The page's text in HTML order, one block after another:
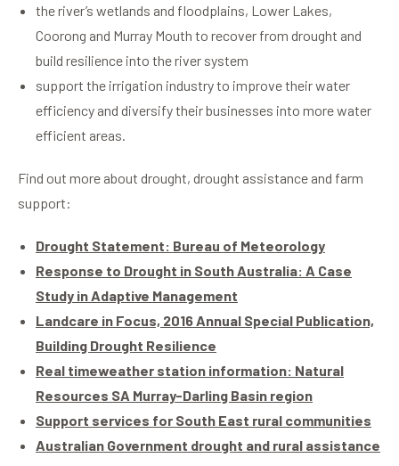
the river’s wetlands and floodplains, Lower Lakes,
Coorong and Murray Mouth to recover from drought and
build resilience into the river system
support the irrigation industry to improve their water
efficiency and diversify their businesses into more water
efficient areas.
Find out more about drought, drought assistance and farm
support:
Drought Statement: Bureau of Meteorology
Response to Drought in South Australia: A Case
Study in Adaptive Management
Landcare in Focus, 2016 Annual Special Publication,
Building Drought Resilience
Real timeweather station information: Natural
Resources SA Murray-Darling Basin region
Support services for South East rural communities
Australian Government drought and rural assistance